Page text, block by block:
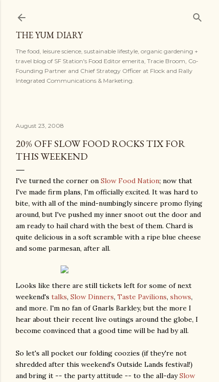
THE YUM DIARY
The food, leisure science, sustainable lifestyle, organic gardening +
travel blog of SF Station's Food Editor emerita, Tracie Broom, Co-
Founding Partner and Chief Strategy Officer at Flock and Rally
Integrated Communications & Marketing.
August 23, 2008
20% OFF SLOW FOOD ROCKS TIX FOR
THIS WEEKEND
I've turned the corner on Slow Food Nation; now that
I've made firm plans, I'm officially excited. It was hard to
bite, with all of the mind-numbingly sincere promo flying
around, but I've pushed my inner snoot out the door and
am ready to hail chard with the best of them. Chard is
quite delicious in a soft scramble with a ripe blue cheese
and some parmesan, after all.
Looks like there are still tickets left for some of next
weekend's talks, Slow Dinners, Taste Pavilions, shows,
and more. I'm no fan of Gnarls Barkley, but the more I
hear about their recent live outings around the globe, I
become convinced that a good time will be had by all.
So let's all pocket our folding coozies (if they're not
shredded after this weekend's Outside Lands festival!)
and bring it -- the party attitude -- to the all-daySlow